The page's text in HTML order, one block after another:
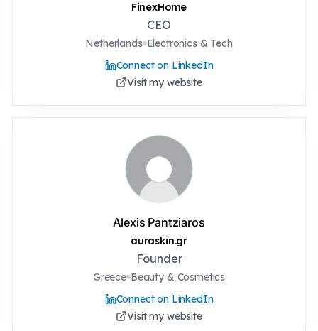
FinexHome
CEO
Netherlands Electronics & Tech
Connect on LinkedIn
Visit my website
Alexis Pantziaros
auraskin.gr
Founder
Greece Beauty & Cosmetics
Connect on LinkedIn
Visit my website